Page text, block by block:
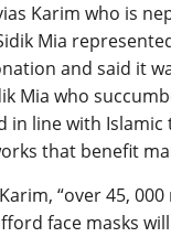
Karim who is
Mia
and said it
Mia who
in line with Islamic
that benefit
“over 45,
face masks